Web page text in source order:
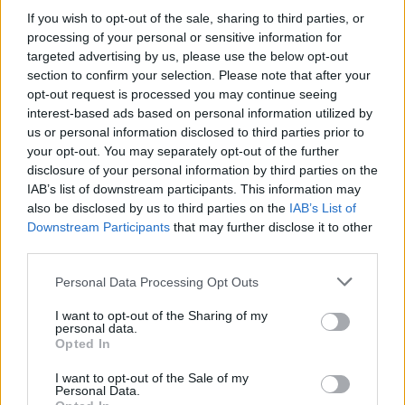
If you wish to opt-out of the sale, sharing to third parties, or
processing of your personal or sensitive information for
targeted advertising by us, please use the below opt-out
section to confirm your selection. Please note that after your
opt-out request is processed you may continue seeing
interest-based ads based on personal information utilized by
us or personal information disclosed to third parties prior to
your opt-out. You may separately opt-out of the further
disclosure of your personal information by third parties on the
IAB’s list of downstream participants. This information may
also be disclosed by us to third parties on the IAB’s List of
Downstream Participants that may further disclose it to other
Personal Data Processing Opt Outs
I want to opt-out of the Sharing of my
personal data.
Opted In
I want to opt-out of the Sale of my
Personal Data.
public purse was put at risk without proper political
authority.”
Related Posts
Illegal working arrests more than double under
Labour
Clacton residents shout ‘Binface’ at Farage as he
campaigns
Labour win council by-election called after Reform
paperwork blunder
So-called ‘anti-establishment party of the people’